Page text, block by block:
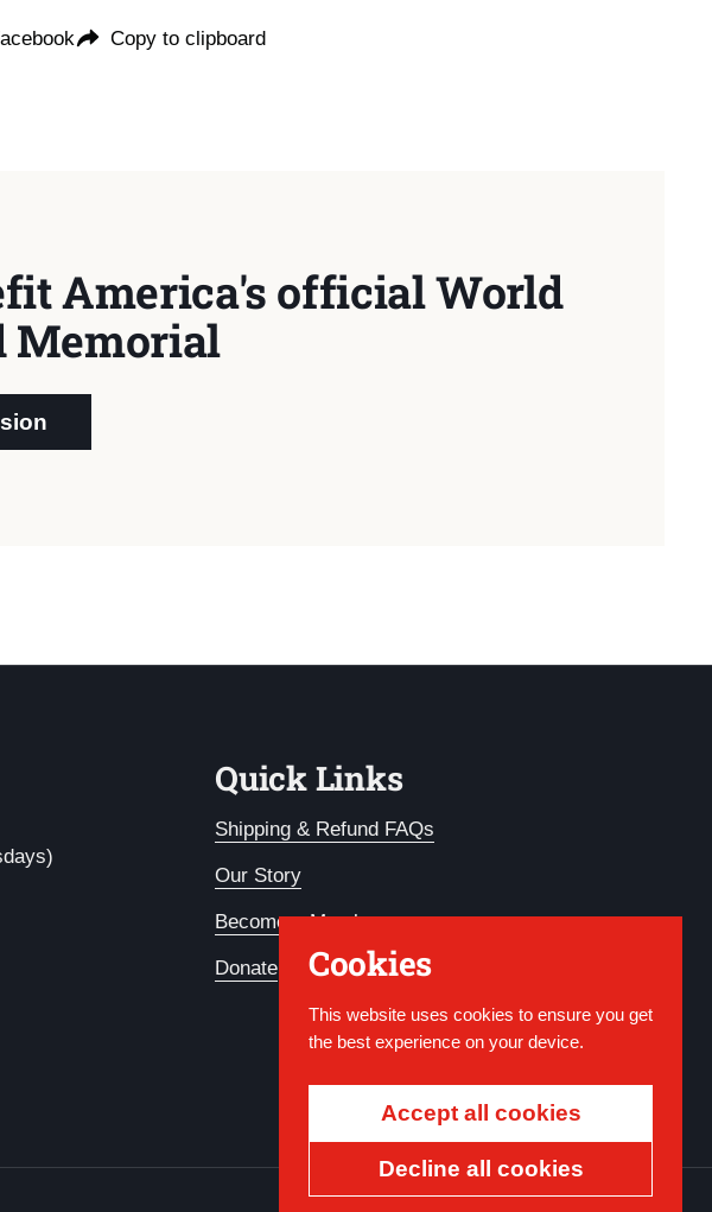
Copy to clipboard
America's official World
Memorial
Quick Links
Shipping & Refund FAQs
Our Story
Become a Member
Donate Cookies
This website uses cookies to ensure you get
the best experience on your device.
Accept all cookies
Decline all cookies